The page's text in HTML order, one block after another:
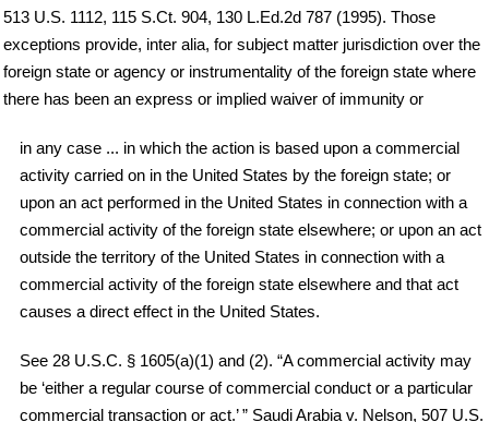
513 U.S. 1112, 115 S.Ct. 904, 130 L.Ed.2d 787 (1995). Those
exceptions provide, inter alia, for subject matter jurisdiction over the
foreign state or agency or instrumentality of the foreign state where
there has been an express or implied waiver of immunity or
in any case ... in which the action is based upon a commercial
activity carried on in the United States by the foreign state; or
upon an act performed in the United States in connection with a
commercial activity of the foreign state elsewhere; or upon an act
outside the territory of the United States in connection with a
commercial activity of the foreign state elsewhere and that act
causes a direct effect in the United States.
See 28 U.S.C. § 1605(a)(1) and (2). “A commercial activity may
be ‘either a regular course of commercial conduct or a particular
commercial transaction or act.’ ” Saudi Arabia v. Nelson, 507 U.S.